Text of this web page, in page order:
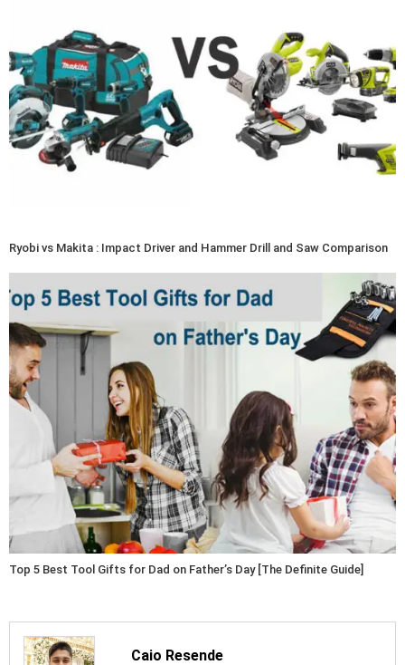
Ryobi vs Makita : Impact Driver and Hammer Drill and Saw Comparison
Top 5 Best Tool Gifts for Dad on Father’s Day [The Definite Guide]
Caio Resende